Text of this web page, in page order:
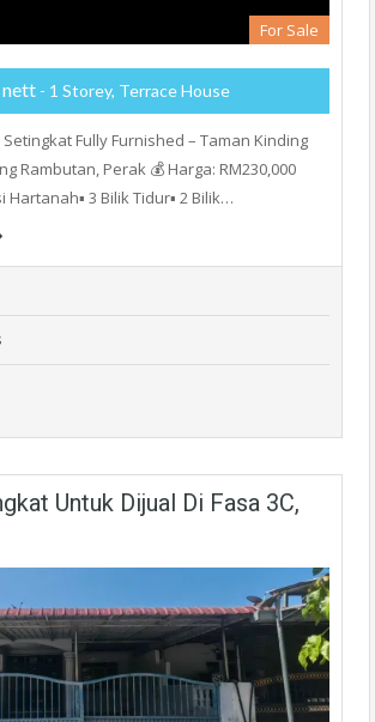
For Sale
nett - 1 Storey, Terrace House
Fully Furnished – Taman Kinding
Rambutan, Perak 💰 Harga: RM230,000
Hartanah▪️ 3 Bilik Tidur▪️ 2 Bilik…
Untuk Dijual Di Fasa 3C,